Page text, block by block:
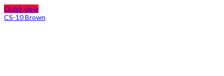
Quick view
CS-10 Brown